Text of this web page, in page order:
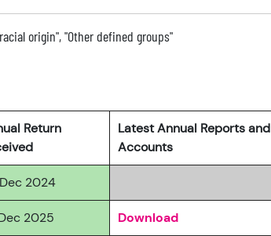
origin", "Other defined groups"
Return
Latest Annual Reports and
Accounts
2024
2025 Download